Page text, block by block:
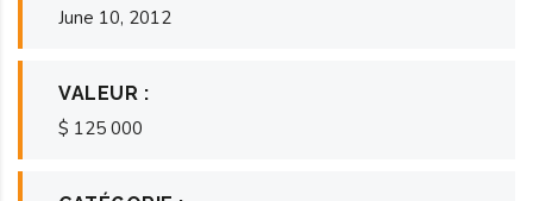
June 10, 2012
VALEUR :
$ 125 000